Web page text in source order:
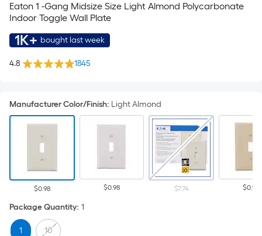
Eaton 1 -Gang Midsize Size Light Almond Polycarbonate
Indoor Toggle Wall Plate
1K+ bought last week
4.8 1845
Manufacturer Color/Finish: Light Almond
$0.98 $0.98 $7.74 $0.98
Package Quantity: 1
1 10